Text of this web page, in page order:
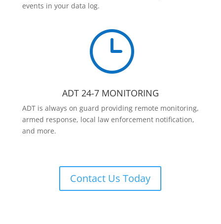
events in your data log.
}
ADT 24-7 MONITORING
ADT is always on guard providing remote monitoring,
armed response, local law enforcement notification,
and more.
Contact Us Today